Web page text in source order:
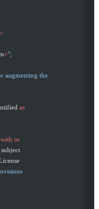
>
>";
augmenting the
as
with or
subject